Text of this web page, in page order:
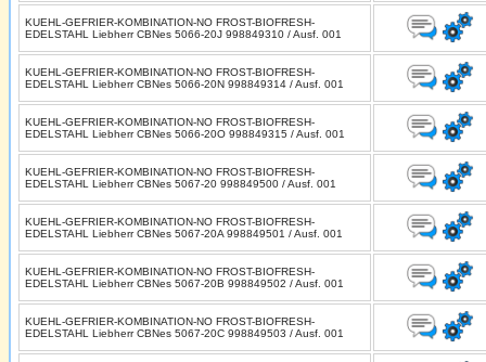
KUEHL-GEFRIER-KOMBINATION-NO FROST-BIOFRESH-
EDELSTAHL Liebherr CBNes 5066-20J 998849310 / Ausf. 001
KUEHL-GEFRIER-KOMBINATION-NO FROST-BIOFRESH-
EDELSTAHL Liebherr CBNes 5066-20N 998849314 / Ausf. 001
KUEHL-GEFRIER-KOMBINATION-NO FROST-BIOFRESH-
EDELSTAHL Liebherr CBNes 5066-20O 998849315 / Ausf. 001
KUEHL-GEFRIER-KOMBINATION-NO FROST-BIOFRESH-
EDELSTAHL Liebherr CBNes 5067-20 998849500 / Ausf. 001
KUEHL-GEFRIER-KOMBINATION-NO FROST-BIOFRESH-
EDELSTAHL Liebherr CBNes 5067-20A 998849501 / Ausf. 001
KUEHL-GEFRIER-KOMBINATION-NO FROST-BIOFRESH-
EDELSTAHL Liebherr CBNes 5067-20B 998849502 / Ausf. 001
KUEHL-GEFRIER-KOMBINATION-NO FROST-BIOFRESH-
EDELSTAHL Liebherr CBNes 5067-20C 998849503 / Ausf. 001